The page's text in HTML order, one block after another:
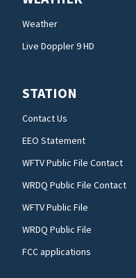
Weather
Live Doppler 9 HD
STATION
Contact Us
EEO Statement
WFTV Public File Contact
WRDQ Public File Contact
WFTV Public File
WRDQ Public File
FCC applications